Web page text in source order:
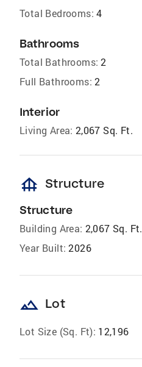
Total Bedrooms: 4
Bathrooms
Total Bathrooms: 2
Full Bathrooms: 2
Interior
Living Area: 2,067 Sq. Ft.
foundation Structure
Structure
Building Area: 2,067 Sq. Ft.
Year Built: 2026
landscape Lot
Lot Size (Sq. Ft): 12,196